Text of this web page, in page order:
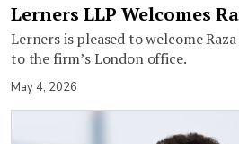
Lerners LLP Welcomes
Lerners is pleased to welcome
to the firm’s London office.
May 4, 2026